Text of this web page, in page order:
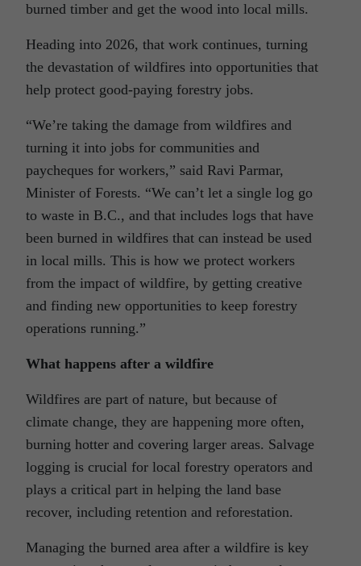
burned timber and get the wood into local mills.
Heading into 2026, that work continues, turning
the devastation of wildfires into opportunities that
help protect good-paying forestry jobs.
“We’re taking the damage from wildfires and
turning it into jobs for communities and
paycheques for workers,” said Ravi Parmar,
Minister of Forests. “We can’t let a single log go
to waste in B.C., and that includes logs that have
been burned in wildfires that can instead be used
in local mills. This is how we protect workers
from the impact of wildfire, by getting creative
and finding new opportunities to keep forestry
operations running.”
What happens after a wildfire
Wildfires are part of nature, but because of
climate change, they are happening more often,
burning hotter and covering larger areas. Salvage
logging is crucial for local forestry operators and
plays a critical part in helping the land base
recover, including retention and reforestation.
Managing the burned area after a wildfire is key